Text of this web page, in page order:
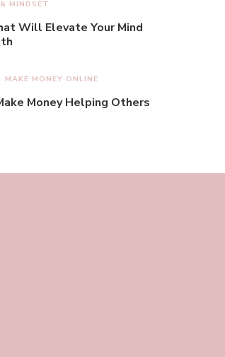
MINDSET
Will Elevate Your Mind
MAKE MONEY ONLINE
Money Helping Others